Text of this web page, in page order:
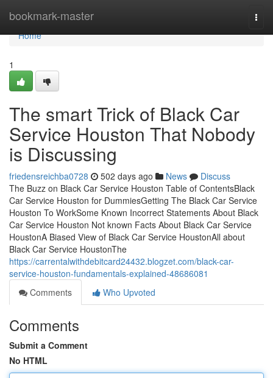
bookmark-master
Home
Home
1
The smart Trick of Black Car
Service Houston That Nobody
is Discussing
friedensreichba0728 502 days ago News
Discuss
The Buzz on Black Car Service Houston Table of ContentsBlack
Car Service Houston for DummiesGetting The Black Car Service
Houston To WorkSome Known Incorrect Statements About Black
Car Service Houston Not known Facts About Black Car Service
HoustonA Biased View of Black Car Service HoustonAll about
Black Car Service HoustonThe
https://carrentalwithdebitcard24432.blogzet.com/black-car-
service-houston-fundamentals-explained-48686081
Comments
Who Upvoted
Comments
Submit a Comment
No HTML